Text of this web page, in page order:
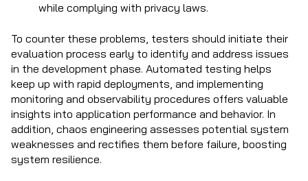
while complying with privacy laws.
To counter these problems, testers should initiate their
evaluation process early to identify and address issues
in the development phase. Automated testing helps
keep up with rapid deployments, and implementing
monitoring and observability procedures offers valuable
insights into application performance and behavior. In
addition, chaos engineering assesses potential system
weaknesses and rectifies them before failure, boosting
system resilience.